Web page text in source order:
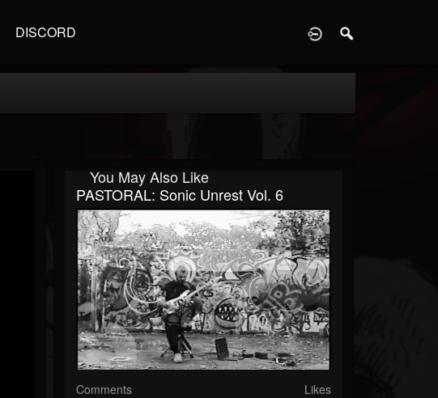
DISCORD
You May Also Like
PASTORAL: Sonic Unrest Vol. 6
Comments Likes